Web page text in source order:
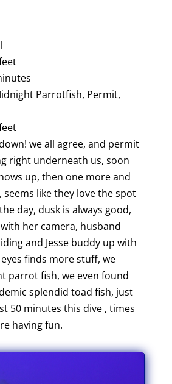
Parrotfish, Permit,
we all agree, and permit
right underneath us, soon
up, then one more and
like they love the spot
day, dusk is always good,
her camera, husband
and Jesse buddy up with
finds more stuff, we
parrot fish, we even found
splendid toad fish, just
50 minutes this dive , times
having fun.